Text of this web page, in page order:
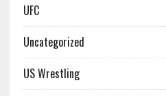
UFC
Uncategorized
US Wrestling